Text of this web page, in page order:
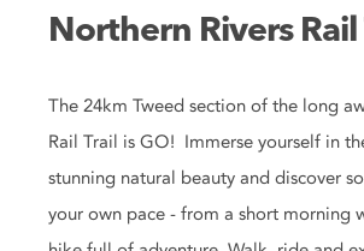
Northern Rivers Rail
The 24km Tweed section of the long
Rail Trail is GO! Immerse yourself in
stunning natural beauty and discover
your own pace - from a short morning